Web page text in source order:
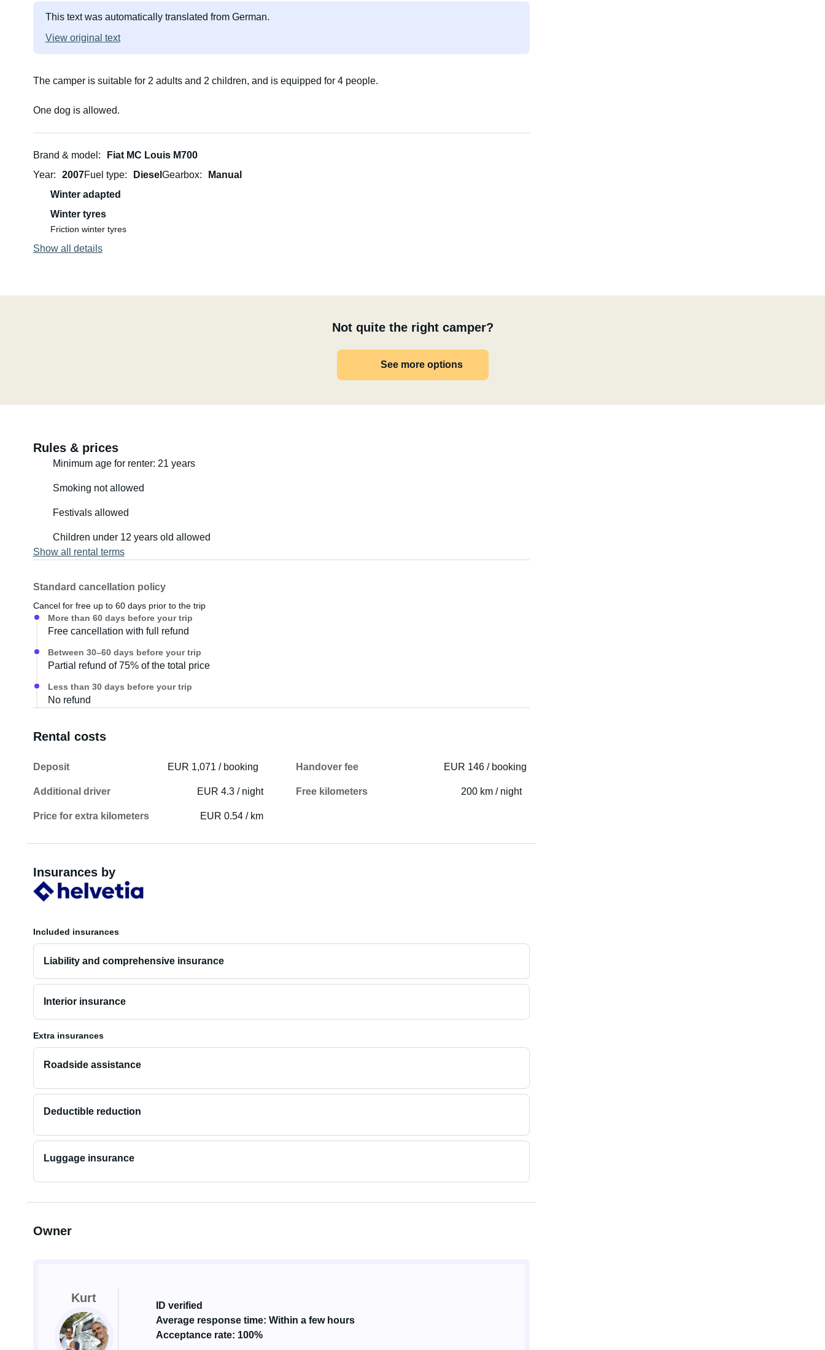
This text was automatically translated from German.
View original text
The camper is suitable for 2 adults and 2 children, and is equipped for 4 people.
One dog is allowed.
Brand & model
Fiat MC Louis M700
Year
2007Fuel type Diesel Gearbox
Manual
Winter adapted
Winter tyres
Friction winter tyres
Show all details
Not quite the right camper?
See more options
Rules & prices
Minimum age for renter: 21 years
Smoking not allowed
Festivals allowed
Children under 12 years old allowed
Show all rental terms
Standard cancellation policy
Cancel for free up to 60 days prior to the trip
More than 60 days before your trip
Free cancellation with full refund
Between 30–60 days before your trip
Partial refund of 75% of the total price
Less than 30 days before your trip
No refund
Rental costs
Deposit EUR 1,071 / booking Handover fee EUR 146 / booking
Additional driver EUR 4.3 / night Free kilometers 200 km / night
Price for extra kilometers EUR 0.54 / km
Insurances by
Included insurances
Liability and comprehensive insurance
Interior insurance
Extra insurances
Roadside assistance
Deductible reduction
Luggage insurance
Owner
Kurt
ID verified
Average response time: Within a few hours
Acceptance rate: 100%